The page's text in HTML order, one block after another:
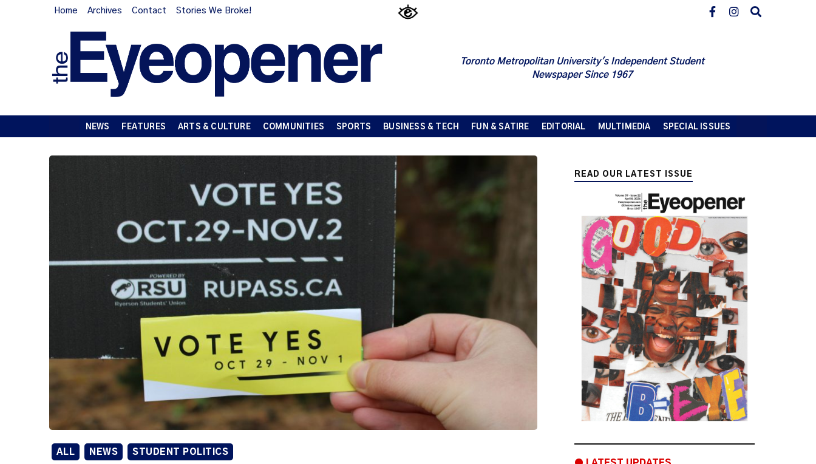
Home Archives Contact Stories We Broke!
Toronto Metropolitan University's Independent Student
Newspaper Since 1967
NEWS FEATURES ARTS & CULTURE COMMUNITIES SPORTS BUSINESS & TECH FUN & SATIRE EDITORIAL MULTIMEDIA SPECIAL ISSUES
ALL NEWS STUDENT POLITICS
READ OUR LATEST ISSUE